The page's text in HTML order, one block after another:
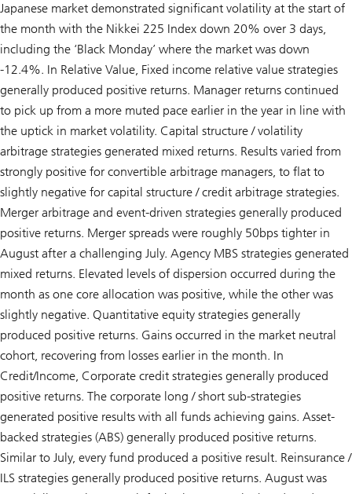
Japanese market demonstrated significant volatility at the start of
the month with the Nikkei 225 Index down 20% over 3 days,
including the ‘Black Monday’ where the market was down
-12.4%. In Relative Value, Fixed income relative value strategies
generally produced positive returns. Manager returns continued
to pick up from a more muted pace earlier in the year in line with
the uptick in market volatility. Capital structure / volatility
arbitrage strategies generated mixed returns. Results varied from
strongly positive for convertible arbitrage managers, to flat to
slightly negative for capital structure / credit arbitrage strategies.
Merger arbitrage and event-driven strategies generally produced
positive returns. Merger spreads were roughly 50bps tighter in
August after a challenging July. Agency MBS strategies generated
mixed returns. Elevated levels of dispersion occurred during the
month as one core allocation was positive, while the other was
slightly negative. Quantitative equity strategies generally
produced positive returns. Gains occurred in the market neutral
cohort, recovering from losses earlier in the month. In
Credit/Income, Corporate credit strategies generally produced
positive returns. The corporate long / short sub-strategies
generated positive results with all funds achieving gains. Asset-
backed strategies (ABS) generally produced positive returns.
Similar to July, every fund produced a positive result. Reinsurance /
ILS strategies generally produced positive returns. August was